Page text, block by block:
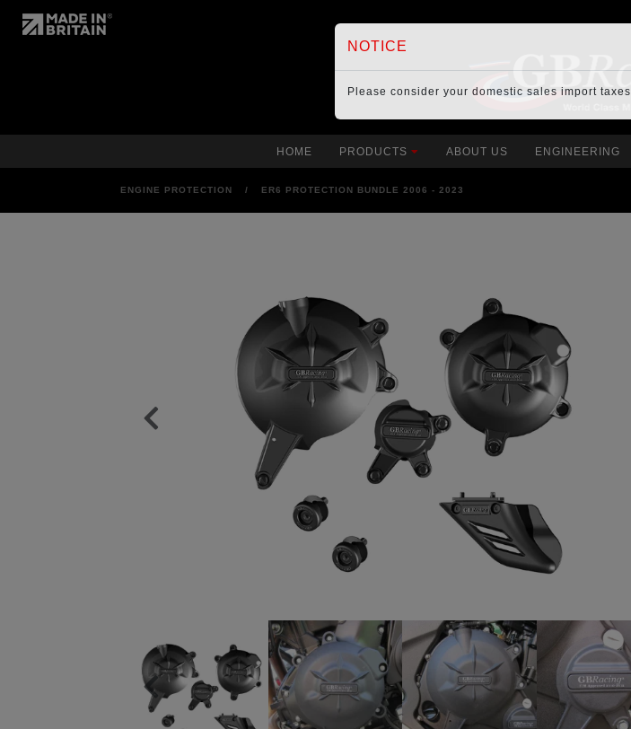
HOME PRODUCTS ABOUT US ENGINEERING
ENGINE PROTECTION / ER6 PROTECTION BUNDLE 2006 - 2023
NOTICE
Please consider your domestic sales import taxes